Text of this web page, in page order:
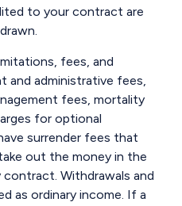
to your contract are
fees, and
and administrative fees,
fees, mortality
for optional
surrender fees that
out the money in the
Withdrawals and
as ordinary income. If a